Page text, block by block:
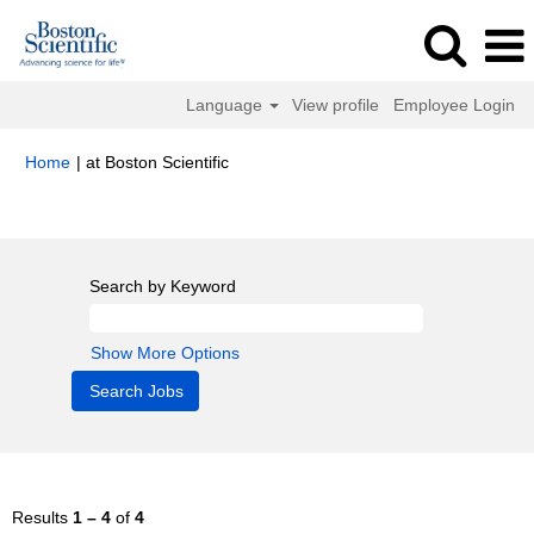
Language View profile Employee Login
Home | at Boston Scientific(current
Search by Keyword
Show More Options
Results 1 – 4 of 4